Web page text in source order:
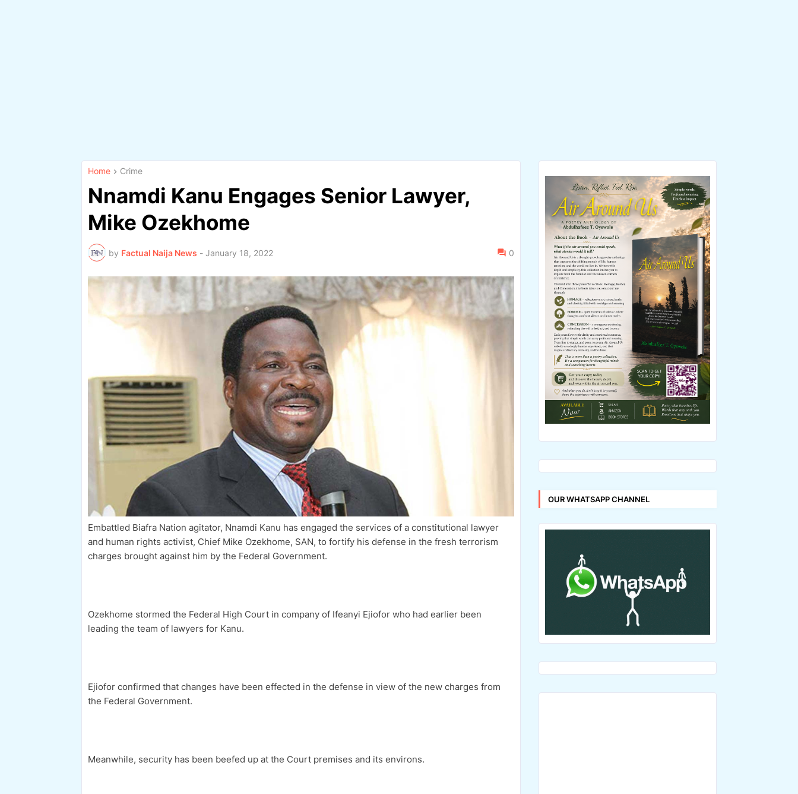
Home Crime
Nnamdi Kanu Engages Senior Lawyer,
Mike Ozekhome
by Factual Naija News - January 18, 2022 0
Embattled Biafra Nation agitator, Nnamdi Kanu has engaged the services of a constitutional lawyer
and human rights activist, Chief Mike Ozekhome, SAN, to fortify his defense in the fresh terrorism
charges brought against him by the Federal Government.
Ozekhome stormed the Federal High Court in company of Ifeanyi Ejiofor who had earlier been
leading the team of lawyers for Kanu.
Ejiofor confirmed that changes have been effected in the defense in view of the new charges from
the Federal Government.
Meanwhile, security has been beefed up at the Court premises and its environs.
OUR WHATSAPP CHANNEL